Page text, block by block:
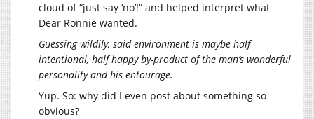
cloud of “just say ‘no’!” and helped interpret what
Dear Ronnie wanted.
Guessing wildily, said environment is maybe half
intentional, half happy by-product of the man’s wonderful
personality and his entourage.
Yup. So: why did I even post about something so
obvious?